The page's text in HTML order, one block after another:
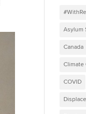
Asylum
Canada
Climate
COVID